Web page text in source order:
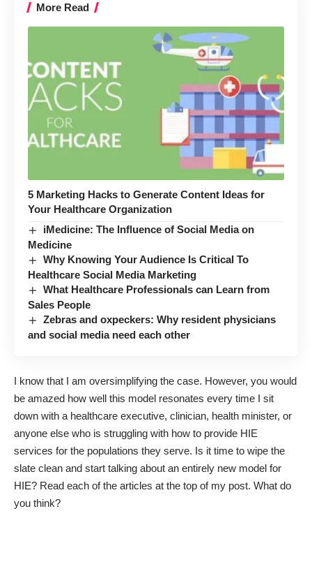
More Read
5 Marketing Hacks to Generate Content Ideas for
Your Healthcare Organization
iMedicine: The Influence of Social Media on
Medicine
Why Knowing Your Audience Is Critical To
Healthcare Social Media Marketing
What Healthcare Professionals can Learn from
Sales People
Zebras and oxpeckers: Why resident physicians
and social media need each other
I know that I am oversimplifying the case. However, you would
be amazed how well this model resonates every time I sit
down with a healthcare executive, clinician, health minister, or
anyone else who is struggling with how to provide HIE
services for the populations they serve. Is it time to wipe the
slate clean and start talking about an entirely new model for
HIE? Read each of the articles at the top of my post. What do
you think?